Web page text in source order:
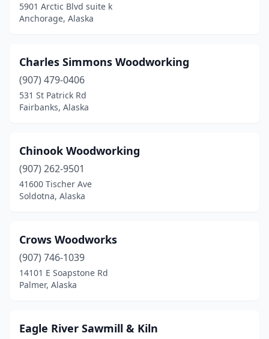
5901 Arctic Blvd suite k
Anchorage, Alaska
Charles Simmons Woodworking
(907) 479-0406
531 St Patrick Rd
Fairbanks, Alaska
Chinook Woodworking
(907) 262-9501
41600 Tischer Ave
Soldotna, Alaska
Crows Woodworks
(907) 746-1039
14101 E Soapstone Rd
Palmer, Alaska
Eagle River Sawmill & Kiln